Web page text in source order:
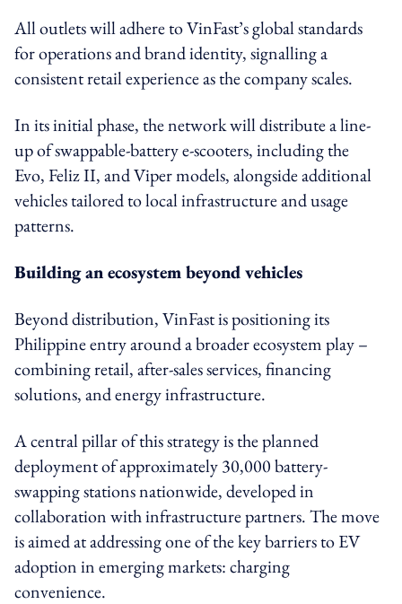
All outlets will adhere to VinFast’s global standards
for operations and brand identity, signalling a
consistent retail experience as the company scales.
In its initial phase, the network will distribute a line-
up of swappable-battery e-scooters, including the
Evo, Feliz II, and Viper models, alongside additional
vehicles tailored to local infrastructure and usage
patterns.
Building an ecosystem beyond vehicles
Beyond distribution, VinFast is positioning its
Philippine entry around a broader ecosystem play –
combining retail, after-sales services, financing
solutions, and energy infrastructure.
A central pillar of this strategy is the planned
deployment of approximately 30,000 battery-
swapping stations nationwide, developed in
collaboration with infrastructure partners. The move
is aimed at addressing one of the key barriers to EV
adoption in emerging markets: charging
convenience.